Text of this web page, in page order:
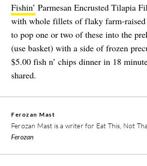
Fishin’ Parmesan Encrusted Tilapia
with whole fillets of flaky farm-
to pop one or two of these into the
(use basket) with a side of frozen
$5.00 fish n’ chips dinner in 18
shared.
Ferozan Mast
Ferozan Mast is a writer for Eat This, Not
Ferozan